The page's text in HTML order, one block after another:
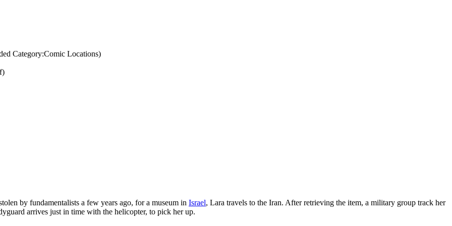
Category:Comic Locations)
by fundamentalists a few years ago, for a museum in Israel, Lara travels to the Iran. After retrieving the item, a military group track her
arrives just in time with the helicopter, to pick her up.